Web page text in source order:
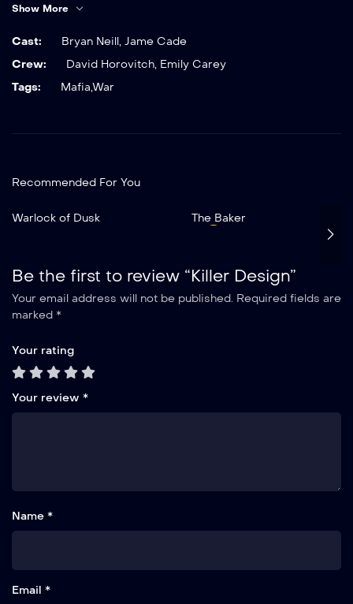
ultrices. Vestibulum suscipit neque sed sem dignissim,
Show More
Cast: Bryan Neill, Jame Cade
Crew:
David Horovitch, Emily Carey
Tags:
Mafia,War
Recommended For You
Warlock of Dusk
The Baker
Be the first to review “Killer Design”
Your email address will not be published. Required fields are
marked *
Your rating
Your review *
Name *
Email *